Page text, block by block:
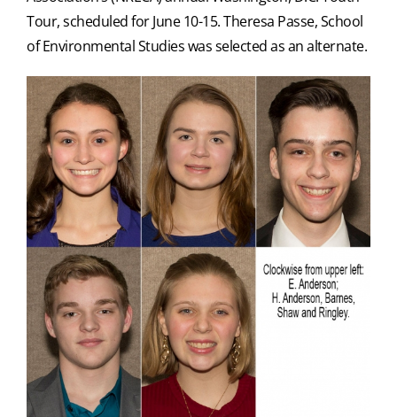
Tour, scheduled for June 10-15. Theresa Passe, School
of Environmental Studies was selected as an alternate.